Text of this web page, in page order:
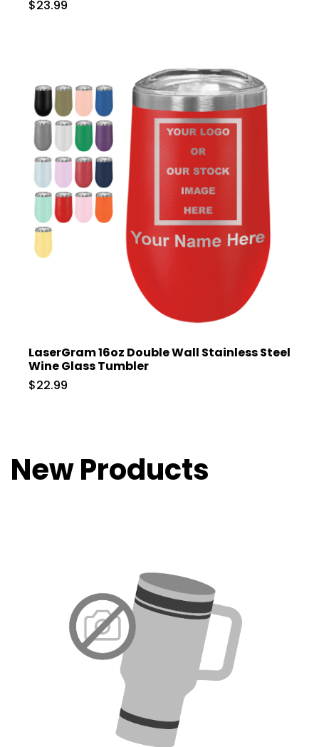
$23.99
LaserGram 16oz Double Wall Stainless Steel
Wine Glass Tumbler
$22.99
New Products